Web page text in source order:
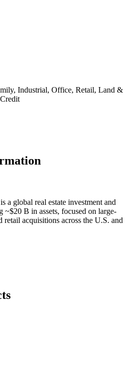
Industrial, Office, Retail, Land &
a global real estate investment and
~$20 B in assets, focused on large-
acquisitions across the U.S. and